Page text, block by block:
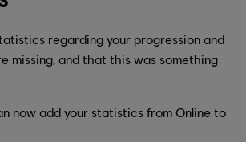
regarding your progression and
missing, and that this was something
now add your statistics from Online to